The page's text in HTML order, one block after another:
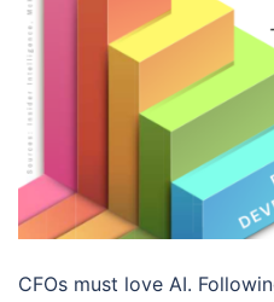
CFOs must love AI.